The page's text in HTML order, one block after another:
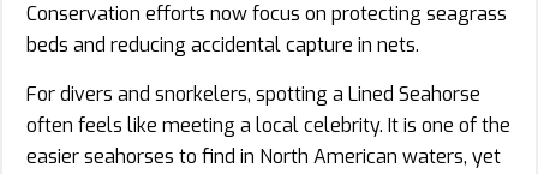
Conservation efforts now focus on protecting seagrass
beds and reducing accidental capture in nets.
For divers and snorkelers, spotting a Lined Seahorse
often feels like meeting a local celebrity. It is one of the
easier seahorses to find in North American waters, yet